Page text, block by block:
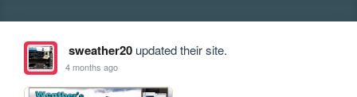
sweather20updated their site.
4 months ago